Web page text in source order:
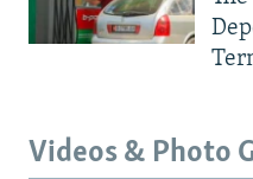
Videos & Photo